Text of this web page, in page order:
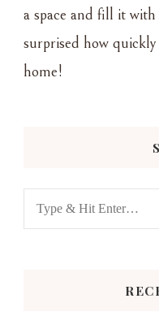
a space and fill it
surprised how
home!
Looking
for